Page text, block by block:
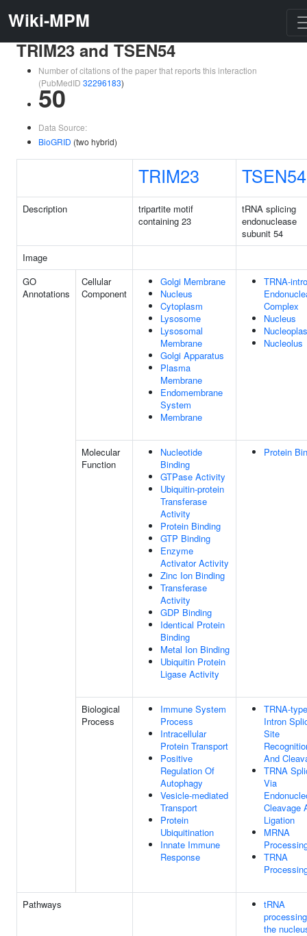
Wiki-MPM
TRIM23 and TSEN54
Number of citations of the paper that reports this interaction
(PubMedID 32296183)
50
Data Source:
BioGRID (two hybrid)
TRIM23 TSEN54
Description
tripartite motif
containing 23
tRNA splicing
endonuclease
subunit 54
Image
GO
Annotations
Cellular
Component
Golgi Membrane
Nucleus
Cytoplasm
Lysosome
Lysosomal
Membrane
Golgi Apparatus
Plasma
Membrane
Endomembrane
System
Membrane
TRNA-
Complex
Nucleus
Nucleolus
Molecular
Function
Nucleotide
Binding
GTPase Activity
Ubiquitin-protein
Transferase
Activity
Protein Binding
GTP Binding
Enzyme
Activator Activity
Zinc Ion Binding
Transferase
Activity
GDP Binding
Identical Protein
Binding
Metal Ion Binding
Ubiquitin Protein
Ligase Activity
Protein
Biological
Process
Immune System
Process
Intracellular
Protein Transport
Positive
Regulation Of
Autophagy
Vesicle-mediated
Transport
Protein
Ubiquitination
Innate Immune
Response
TRNA-type
Intron
Site
And
TRNA
Via
Cleavage
Ligation
MRNA
TRNA
Pathways
tRNA
the